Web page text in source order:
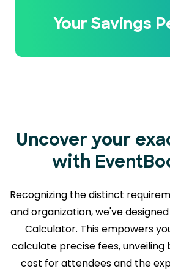
Your Savings
Uncover your
with
Recognizing the distinct
and organization, we've
Calculator. This empowers
calculate precise fees, unveiling
cost for attendees and the